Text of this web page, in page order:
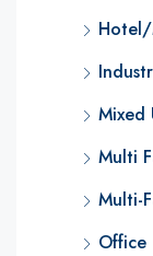
Mixed
Multi
Multi-
Office